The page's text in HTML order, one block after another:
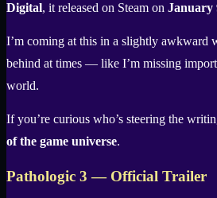
Digital, it released on Steam on January
I’m coming at this in a slightly awkward
behind at times — like I’m missing
world.
If you’re curious who’s steering the
of the game universe.
Pathologic 3 — Official Trailer